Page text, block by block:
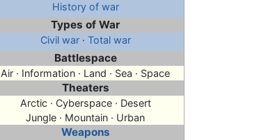
History of war
Types of War
Civil war· Total war
Battlespace
Air · Information · Land · Sea · Space
Theaters
Arctic · Cyberspace · Desert
Jungle · Mountain · Urban
Weapons